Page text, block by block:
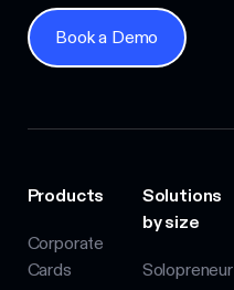
Book a Demo
Book a Demo
Products
Corporate
Cards
Solutions
by size
Solopreneur